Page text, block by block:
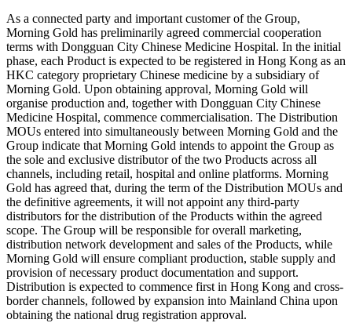
As a connected party and important customer of the Group,
Morning Gold has preliminarily agreed commercial cooperation
terms with Dongguan City Chinese Medicine Hospital. In the initial
phase, each Product is expected to be registered in Hong Kong as an
HKC category proprietary Chinese medicine by a subsidiary of
Morning Gold. Upon obtaining approval, Morning Gold will
organise production and, together with Dongguan City Chinese
Medicine Hospital, commence commercialisation. The Distribution
MOUs entered into simultaneously between Morning Gold and the
Group indicate that Morning Gold intends to appoint the Group as
the sole and exclusive distributor of the two Products across all
channels, including retail, hospital and online platforms. Morning
Gold has agreed that, during the term of the Distribution MOUs and
the definitive agreements, it will not appoint any third-party
distributors for the distribution of the Products within the agreed
scope. The Group will be responsible for overall marketing,
distribution network development and sales of the Products, while
Morning Gold will ensure compliant production, stable supply and
provision of necessary product documentation and support.
Distribution is expected to commence first in Hong Kong and cross-
border channels, followed by expansion into Mainland China upon
obtaining the national drug registration approval.